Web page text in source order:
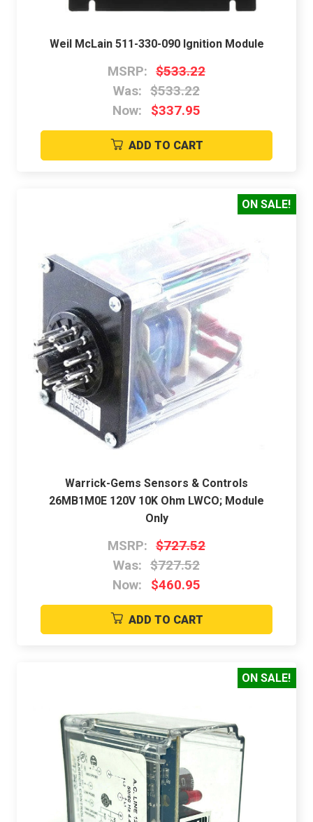
Weil McLain 511-330-090 Ignition Module
MSRP: $533.22
Was: $533.22
Now:
$337.95
ADD TO CART
ON SALE!
Warrick-Gems Sensors & Controls
26MB1M0E 120V 10K Ohm LWCO; Module
Only
MSRP: $727.52
Was: $727.52
Now:
$460.95
ADD TO CART
ON SALE!